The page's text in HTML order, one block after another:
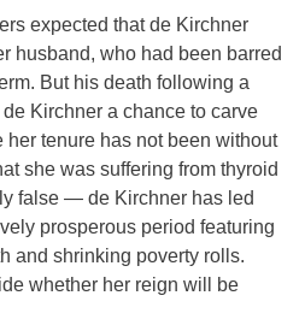
expected that de Kirchner
husband, who had been barred
But his death following a
Kirchner a chance to carve
tenure has not been without
she was suffering from thyroid
false — de Kirchner has led
prosperous period featuring
and shrinking poverty rolls.
whether her reign will be